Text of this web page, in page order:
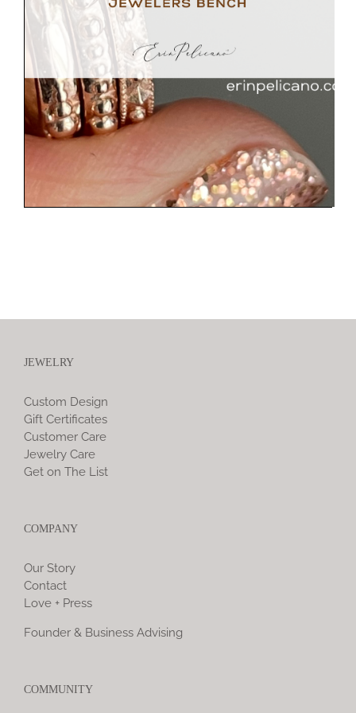
JEWELRY
Custom Design
Gift Certificates
Customer Care
Jewelry Care
Get on The List
COMPANY
Our Story
Contact
Love + Press
Founder & Business Advising
COMMUNITY